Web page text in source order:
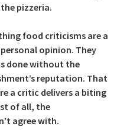
pizzeria.
food criticisms are a
opinion. They
done without the
reputation. That
a critic delivers a biting
of all, the
agree with.